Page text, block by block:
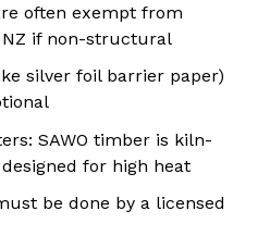
often exempt from
if non-structural
silver foil barrier paper)
SAWO timber is kiln-
for high heat
be done by a licensed